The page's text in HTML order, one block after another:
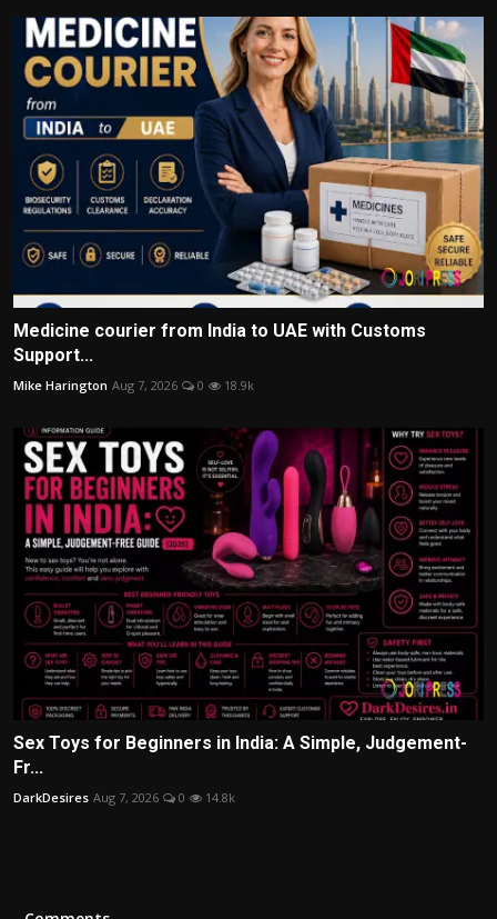
Medicine courier from India to UAE with Customs
Support...
Mike Harington Aug 7, 2026 0 18.9k
Sex Toys for Beginners in India: A Simple, Judgement-
Fr...
DarkDesires Aug 7, 2026 0 14.8k